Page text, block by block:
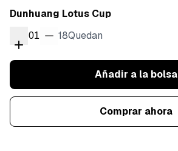
Dunhuang Lotus Cup
01 18Quedan
Añadir a la bolsa
Comprar ahora